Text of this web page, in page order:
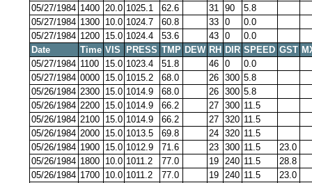
05/27/1984 1400 20.0 1025.1 62.6 31 90
5.8
05/27/1984 1300 10.0 1024.7 60.8 33 0
0.0
05/27/1984 1200 15.0 1024.4 53.6 43 0
0.0
Date
Time VIS PRESS TMP DEW RH DIR SPEED GST
05/27/1984 1100 15.0 1023.4 51.8 46 0
0.0
05/27/1984 0000 15.0 1015.2 68.0 26 300 5.8
05/26/1984 2300 15.0 1014.9 68.0 26 300 5.8
05/26/1984 2200 15.0 1014.9 66.2 27 300 11.5
05/26/1984 2100 15.0 1014.9 66.2 27 320 11.5
05/26/1984 2000 15.0 1013.5 69.8 24 320 11.5
05/26/1984 1900 15.0 1012.9 71.6 23 300 11.5
23.0
05/26/1984 1800 10.0 1011.2 77.0 19 240 11.5
28.8
05/26/1984 1700 10.0 1011.2 77.0 19 240 11.5
23.0